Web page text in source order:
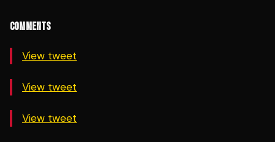
COMMENTS
View tweet
View tweet
View tweet